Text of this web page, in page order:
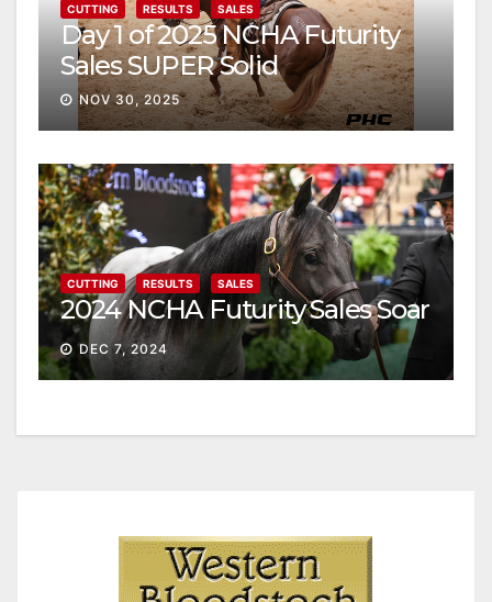
CUTTING RESULTS SALES
Day 1 of 2025 NCHA Futurity
Sales SUPER Solid
NOV 30, 2025
CUTTING RESULTS SALES
2024 NCHA Futurity Sales Soar
DEC 7, 2024